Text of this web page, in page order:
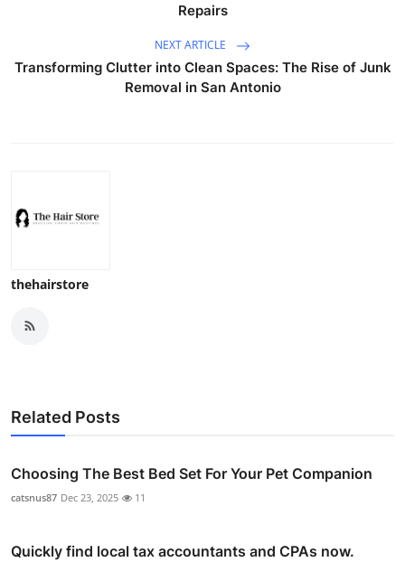
Repairs
NEXT ARTICLE
Transforming Clutter into Clean Spaces: The Rise of Junk
Removal in San Antonio
thehairstore
Related Posts
Choosing The Best Bed Set For Your Pet Companion
catsnus87 Dec 23, 2025 11
Quickly find local tax accountants and CPAs now.